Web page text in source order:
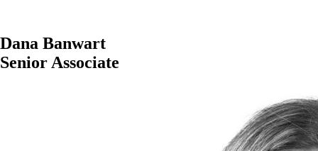
Dana Banwart
Senior Associate